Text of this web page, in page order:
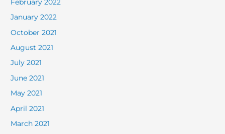
February 2022
January 2022
October 2021
August 2021
July 2021
June 2021
May 2021
April 2021
March 2021